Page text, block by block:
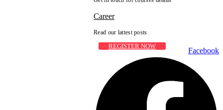
Career
Read our lattest posts
REGISTER NOW
Facebook